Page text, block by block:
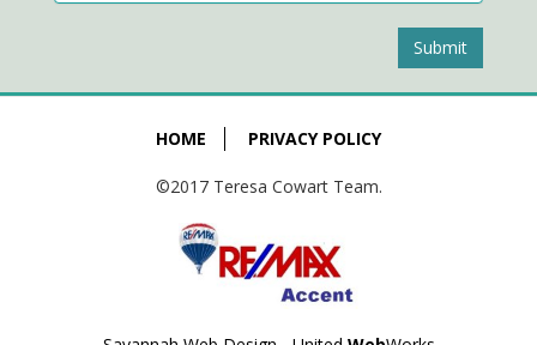
Submit
HOME PRIVACY POLICY
©2017 Teresa Cowart Team.